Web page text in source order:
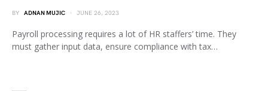
BY ADNAN MUJIC JUNE 26, 2023
Payroll processing requires a lot of HR staffers’ time. They
must gather input data, ensure compliance with tax…